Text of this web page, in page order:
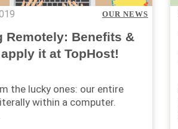
OUR NEWS
Remotely: Benefits &
it at TopHost!
the lucky ones: our entire
within a computer.